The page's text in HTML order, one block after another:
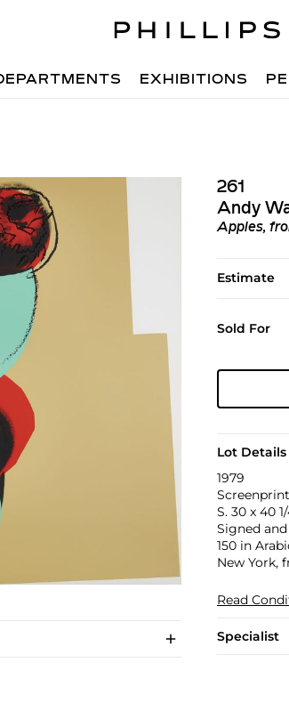
EXHIBITIONS
261
Andy
Apples,
Estimate
Sold For
Lot Details
1979
S. 30 x 40
Signed
150 in
New York,
Read
Specialist